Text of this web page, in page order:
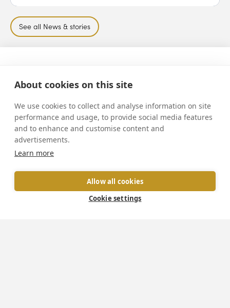
See all News & stories
We exist to enable
evangelisation,
connect Catholics,
About cookies on this site
We use cookies to collect and analyse information on site
performance and usage, to provide social media features
and to enhance and customise content and
advertisements.
Learn more
Allow all cookies
Cookie settings